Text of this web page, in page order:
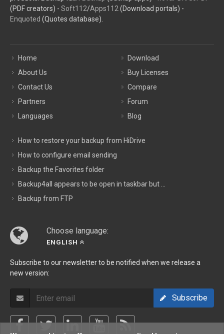
(PDF creators) - Soft112/Apps112 (Download portals) -
Enquoted (Quotes database).
Home
About Us
Contact Us
Partners
Languages
Download
Buy Licenses
Compare
Forum
Blog
How to restore your backup from HiDrive
How to configure email sending
Backup the Favorites folder
Backup4all appears to be open in taskbar but ...
Backup from FTP
Choose language:
ENGLISH
Subscribe to our newsletter to be notified when we release a
new version:
Subscribe